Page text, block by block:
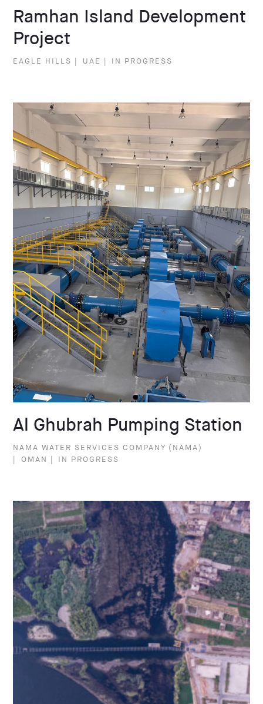
Ramhan Island Development
Project
EAGLE HILLS | UAE | IN PROGRESS
Al Ghubrah Pumping Station
NAMA WATER SERVICES COMPANY (NAMA)
|
OMAN | IN PROGRESS